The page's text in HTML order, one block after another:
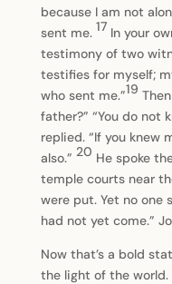
because I am not
sent me. 17 In your
testimony of two
testifies for myself;
who sent me.”19
father?” “You do not
replied. “If you knew
also.” 20 He spoke
temple courts near
were put. Yet no one
had not yet come.”
Now that’s a bold
the light of the world.